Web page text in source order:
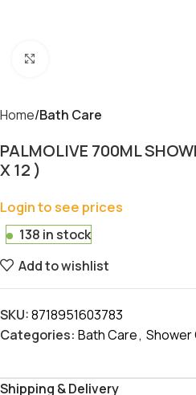
Home Bath Care
PALMOLIVE 700ML
X 12 )
Login to see prices
138 in stock
Add to wishlist
SKU:8718951603783
Categories: Bath Care, Shower
Shipping & Delivery